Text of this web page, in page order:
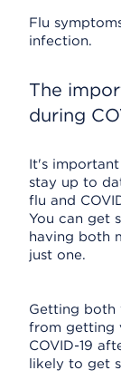
Flu
infection.
The
during
It's
stay up to
flu and
You can get
having both
just one.
Getting both
from getting
COVID-19
likely to get